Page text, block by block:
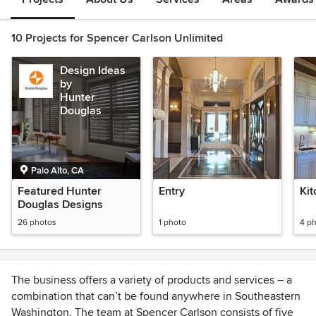
10 Projects for Spencer Carlson Unlimited
Design Ideas
by
Hunter
Douglas
Palo Alto, CA
Featured Hunter
Douglas Designs
26 photos
Entry
1 photo 4
The business offers a variety of products and services – a
combination that can’t be found anywhere in Southeastern
Washington. The team at Spencer Carlson consists of five